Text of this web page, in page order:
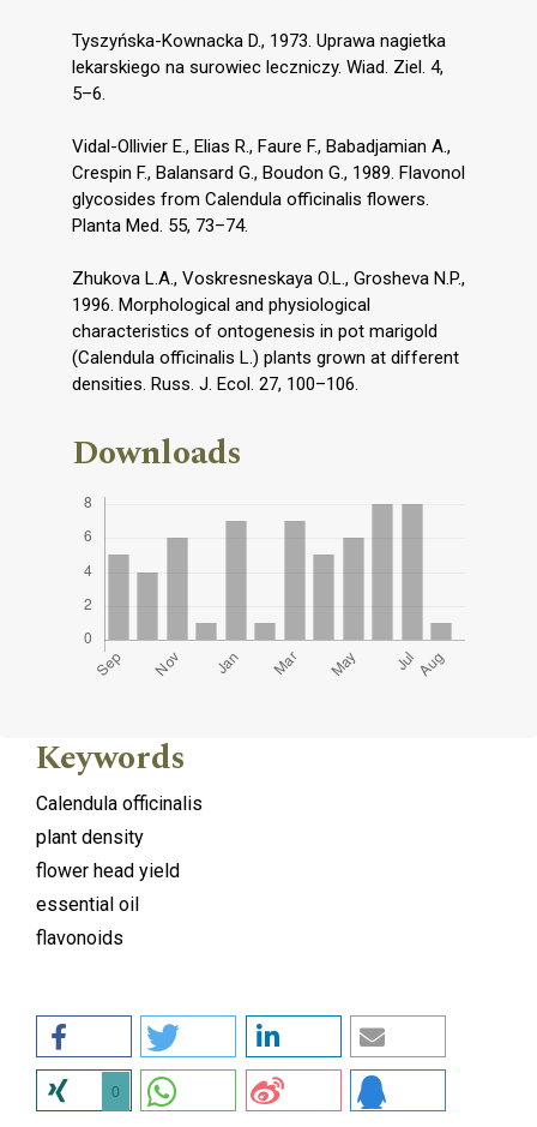
Tyszyńska-Kownacka D., 1973. Uprawa nagietka
lekarskiego na surowiec leczniczy. Wiad. Ziel. 4,
5–6.
Vidal-Ollivier E., Elias R., Faure F., Babadjamian A.,
Crespin F., Balansard G., Boudon G., 1989. Flavonol
glycosides from Calendula officinalis flowers.
Planta Med. 55, 73–74.
Zhukova L.A., Voskresneskaya O.L., Grosheva N.P.,
1996. Morphological and physiological
characteristics of ontogenesis in pot marigold
(Calendula officinalis L.) plants grown at different
densities. Russ. J. Ecol. 27, 100–106.
Downloads
Keywords
Calendula officinalis
plant density
flower head yield
essential oil
flavonoids
0